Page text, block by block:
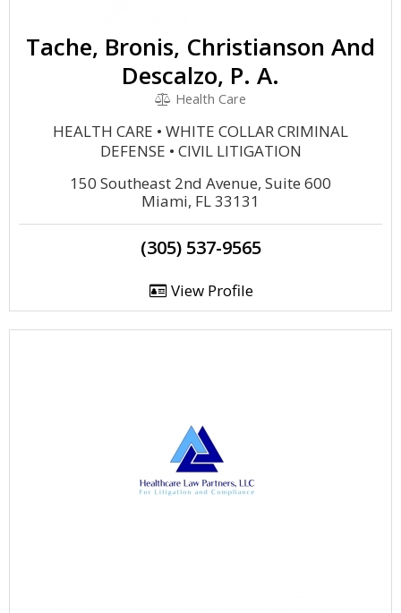
Tache, Bronis, Christianson And
Descalzo, P. A.
Health Care
HEALTH CARE • WHITE COLLAR CRIMINAL
DEFENSE • CIVIL LITIGATION
150 Southeast 2nd Avenue, Suite 600
Miami, FL 33131
(305) 537-9565
View Profile